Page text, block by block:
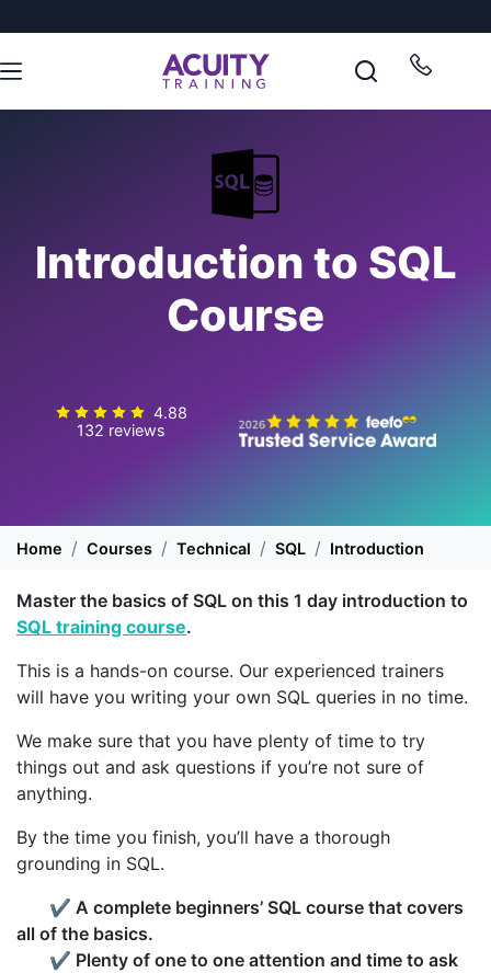
Introduction to SQL
Course
4.88
132 reviews
Home Courses Technical SQL Introduction
Master the basics of SQL on this 1 day introduction to
SQL training course.
This is a hands-on course. Our experienced trainers
will have you writing your own SQL queries in no time.
We make sure that you have plenty of time to try
things out and ask questions if you’re not sure of
anything.
By the time you finish, you’ll have a thorough
grounding in SQL.
✔ A complete beginners’ SQL course that covers
all of the basics.
✔ Plenty of one to one attention and time to ask